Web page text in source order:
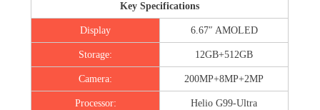
Key Specifications
Display 6.67″ AMOLED
Storage: 12GB+512GB
Camera: 200MP+8MP+2MP
Processor: Helio G99-Ultra